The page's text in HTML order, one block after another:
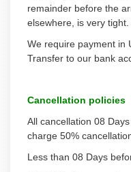
remainder before the
elsewhere, is very tight.
We require payment in
Transfer to our bank
Cancellation policies
All cancellation 08
charge 50%
Less than 08 Days